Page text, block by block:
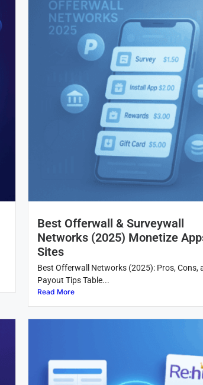
Best Offerwall & Surveywall
Networks (2025) Monetize
Sites
Best Offerwall Networks (2025): Pros, Cons,
Payout Tips Table...
Read More